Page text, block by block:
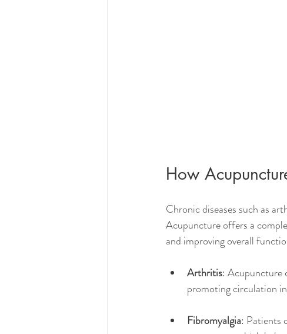
How
Chronic diseases such as
Acupuncture offers a
and improving overall
Arthritis: Acupuncture
promoting circulation
Fibromyalgia: Patients